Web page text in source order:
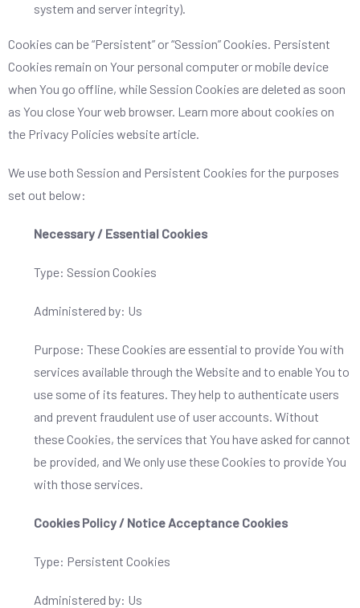
system and server integrity).
Cookies can be “Persistent” or “Session” Cookies. Persistent
Cookies remain on Your personal computer or mobile device
when You go offline, while Session Cookies are deleted as soon
as You close Your web browser. Learn more about cookies on
the Privacy Policies website article.
We use both Session and Persistent Cookies for the purposes
set out below:
Necessary / Essential Cookies
Type: Session Cookies
Administered by: Us
Purpose: These Cookies are essential to provide You with
services available through the Website and to enable You to
use some of its features. They help to authenticate users
and prevent fraudulent use of user accounts. Without
these Cookies, the services that You have asked for cannot
be provided, and We only use these Cookies to provide You
with those services.
Cookies Policy / Notice Acceptance Cookies
Type: Persistent Cookies
Administered by: Us